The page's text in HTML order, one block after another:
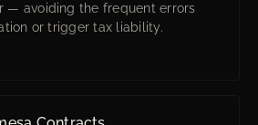
— avoiding the frequent errors
or trigger tax liability.